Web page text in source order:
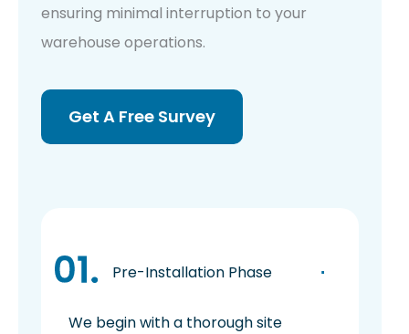
ensuring minimal interruption to your
warehouse operations.
Get A Free Survey
Pre-Installation Phase
We begin with a thorough site